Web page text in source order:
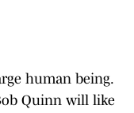
human being.
Quinn will like